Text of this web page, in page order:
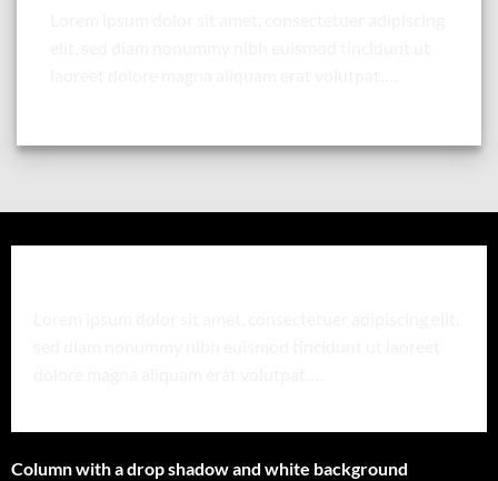
Column with a drop shadow and white background